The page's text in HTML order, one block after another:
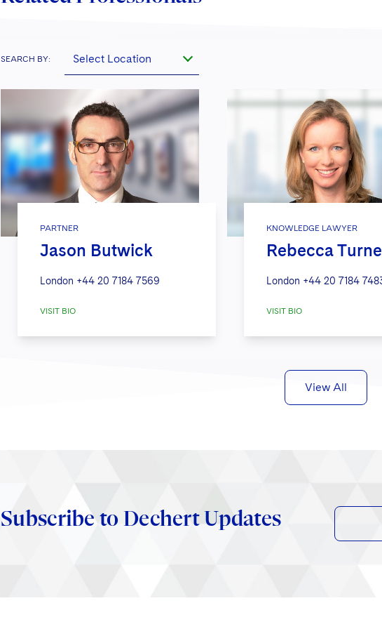
SEARCH BY: Select Location
PARTNER
Jason Butwick
London +44 20 7184 7569
VISIT BIO
KNOWLEDGE LAWYER
Rebecca
London +44 20 7184
VISIT BIO
View All
Subscribe to Dechert Updates